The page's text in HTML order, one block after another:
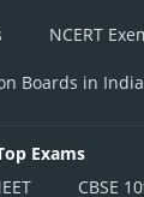
NCERT
Boards in India
Exams
CBSE